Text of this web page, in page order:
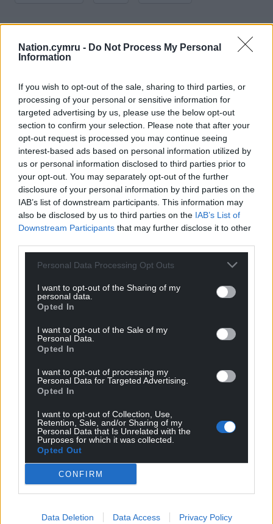
Nation.cymru - Do Not Process My Personal
Information
If you wish to opt-out of the sale, sharing to third parties, or
processing of your personal or sensitive information for
targeted advertising by us, please use the below opt-out
section to confirm your selection. Please note that after your
opt-out request is processed you may continue seeing
interest-based ads based on personal information utilized by
us or personal information disclosed to third parties prior to
your opt-out. You may separately opt-out of the further
disclosure of your personal information by third parties on the
IAB’s list of downstream participants. This information may
also be disclosed by us to third parties on the IAB’s List of
Downstream Participants that may further disclose it to other
Personal Data Processing Opt Outs
I want to opt-out of the Sharing of my
personal data.
Opted In
I want to opt-out of the Sale of my
Personal Data.
Opted In
I want to opt-out of processing my
Personal Data for Targeted Advertising.
Opted In
I want to opt-out of Collection, Use,
Retention, Sale, and/or Sharing of my
Personal Data that Is Unrelated with the
Purposes for which it was collected.
Opted Out
CONFIRM
Data Deletion Data Access Privacy Policy
Support our Nation today
For theprice of a cup of coffeea month you
can help us create an independent, not-for-
profit, national news service for the people of
Wales,by the people of Wales.